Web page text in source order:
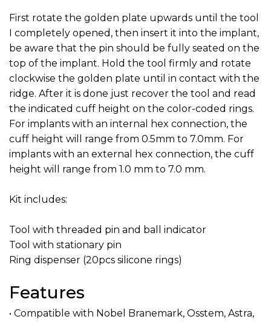
First rotate the golden plate upwards until the tool
I completely opened, then insert it into the implant,
be aware that the pin should be fully seated on the
top of the implant. Hold the tool firmly and rotate
clockwise the golden plate until in contact with the
ridge. After it is done just recover the tool and read
the indicated cuff height on the color-coded rings.
For implants with an internal hex connection, the
cuff height will range from 0.5mm to 7.0mm. For
implants with an external hex connection, the cuff
height will range from 1.0 mm to 7.0 mm.
Kit includes:
Tool with threaded pin and ball indicator
Tool with stationary pin
Ring dispenser (20pcs silicone rings)
Features
• Compatible with Nobel Branemark, Osstem, Astra,